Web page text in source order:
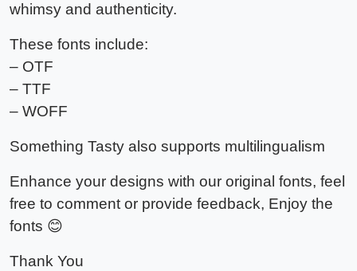
whimsy and authenticity.
These fonts include:
– OTF
– TTF
– WOFF
Something Tasty also supports multilingualism
Enhance your designs with our original fonts, feel
free to comment or provide feedback, Enjoy the
fonts 😊
Thank You